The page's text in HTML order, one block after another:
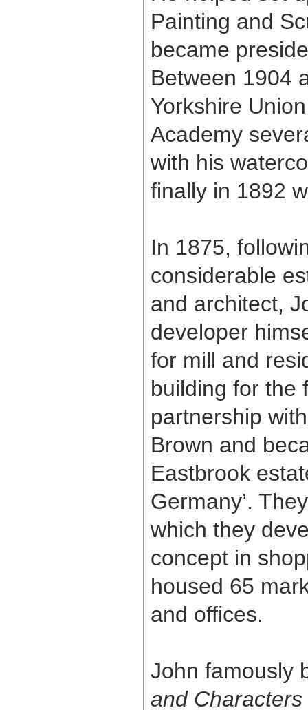
Painting and
became
Between 1904
Yorkshire
Academy
with his
finally in 1892
In 1875,
considerable
and architect,
developer
for mill and
building for the
partnership
Brown and
Eastbrook
Germany’.
which they
concept in
housed 65
and offices.
John famously
and Characters